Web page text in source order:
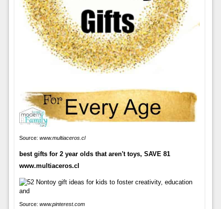
Source: www.multiaceros.cl
best gifts for 2 year olds that aren't toys, SAVE 81
www.multiaceros.cl
Source: www.pinterest.com